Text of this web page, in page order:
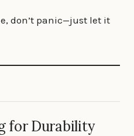
don’t panic—just let it
for Durability